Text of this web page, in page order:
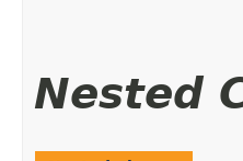
Nested